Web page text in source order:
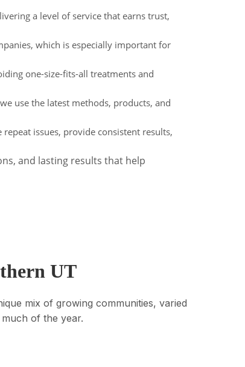
a level of service that earns trust,
which is especially important for
one-size-fits-all treatments and
use the latest methods, products, and
issues, provide consistent results,
and lasting results that help
UT
mix of growing communities, varied
of the year.